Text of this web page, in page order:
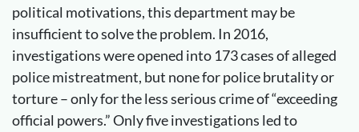
political motivations, this department may be
insufficient to solve the problem. In 2016,
investigations were opened into 173 cases of alleged
police mistreatment, but none for police brutality or
torture – only for the less serious crime of “exceeding
official powers.” Only five investigations led to